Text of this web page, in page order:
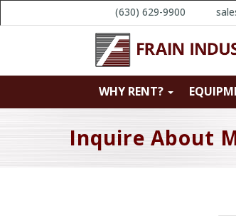
(630) 629-9900
WHY RENT?
Inquire About